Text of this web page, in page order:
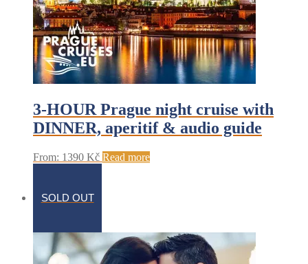
3-HOUR Prague night cruise with
DINNER, aperitif & audio guide
From: 1390 Kč Read more
SOLD OUT